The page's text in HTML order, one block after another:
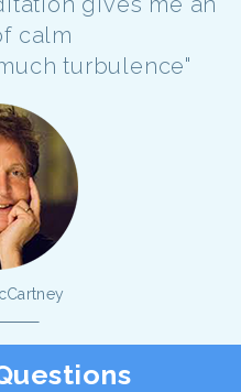
calm
turbulence"